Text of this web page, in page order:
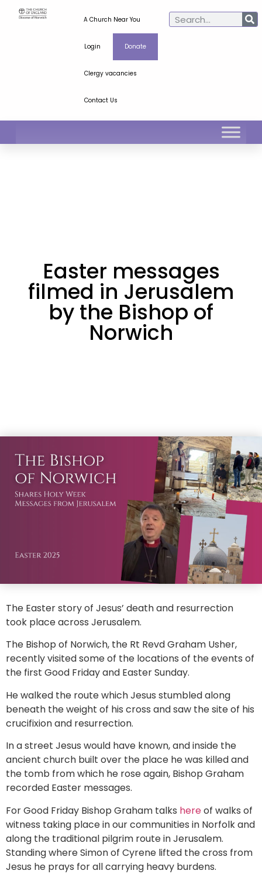
A Church Near You
Login Donate
Clergy vacancies
Contact Us
Easter messages
filmed in Jerusalem
by the Bishop of
Norwich
The Easter story of Jesus’ death and resurrection
took place across Jerusalem.
The Bishop of Norwich, the Rt Revd Graham Usher,
recently visited some of the locations of the events of
the first Good Friday and Easter Sunday.
He walked the route which Jesus stumbled along
beneath the weight of his cross and saw the site of his
crucifixion and resurrection.
In a street Jesus would have known, and inside the
ancient church built over the place he was killed and
the tomb from which he rose again, Bishop Graham
recorded Easter messages.
For Good Friday Bishop Graham talks hereof walks of
witness taking place in our communities in Norfolk and
along the traditional pilgrim route in Jerusalem.
Standing where Simon of Cyrene lifted the cross from
Jesus he prays for all carrying heavy burdens.